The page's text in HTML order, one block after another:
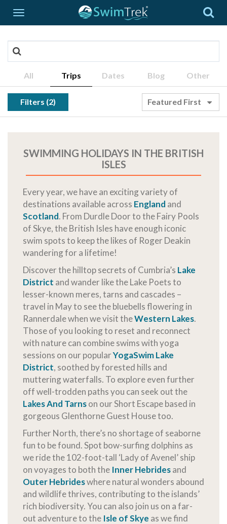
All Trips Dates Blog Other
Filters (2) Featured First
SWIMMING HOLIDAYS IN THE BRITISH
ISLES
Every year, we have an exciting variety of
destinations available across England and
Scotland. From Durdle Door to the Fairy Pools
of Skye, the British Isles have enough iconic
swim spots to keep the likes of Roger Deakin
wandering for a lifetime!
Discover the hilltop secrets of Cumbria’s Lake
District and wander like the Lake Poets to
lesser-known meres, tarns and cascades –
travel in May to see the bluebells flowering in
Rannerdale when we visit theWestern Lakes.
Those of you looking to reset and reconnect
with nature can combine swims with yoga
sessions on our popularYogaSwim Lake
District, soothed by forested hills and
muttering waterfalls. To explore even further
off well-trodden paths you can seek out the
Lakes And Tarnson our Short Escape based in
gorgeous Glenthorne Guest House too.
Further North, there’s no shortage of seaborne
fun to be found. Spot bow-surfing dolphins as
we ride the 102-foot-tall ‘Lady of Avenel’ ship
on voyages to both the Inner Hebridesand
Outer Hebrideswhere natural wonders abound
and wildlife thrives, contributing to the islands’
rich biodiversity. You can also join us on a far-
out adventure to the Isle of Skye as we find